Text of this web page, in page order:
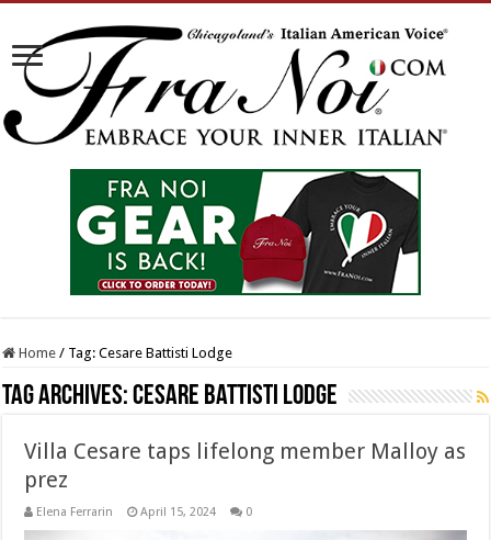
Home / Tag:Cesare Battisti Lodge
Tag Archives:Cesare Battisti Lodge
Villa Cesare taps lifelong member Malloy as
prez
Elena Ferrarin April 15, 2024 0